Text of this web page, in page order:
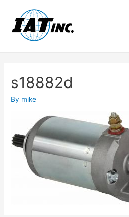
s18882d
By mike